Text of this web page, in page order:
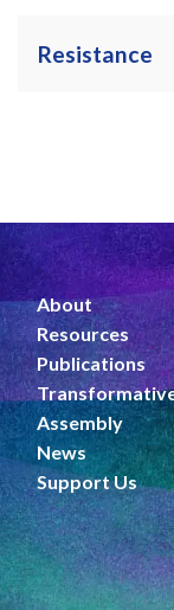
Resistance
About
Resources
Publications
Assembly
News
Support Us